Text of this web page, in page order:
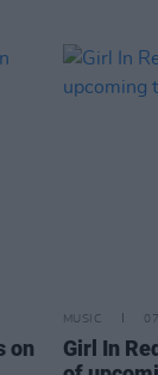
on
MUSIC
Girl In